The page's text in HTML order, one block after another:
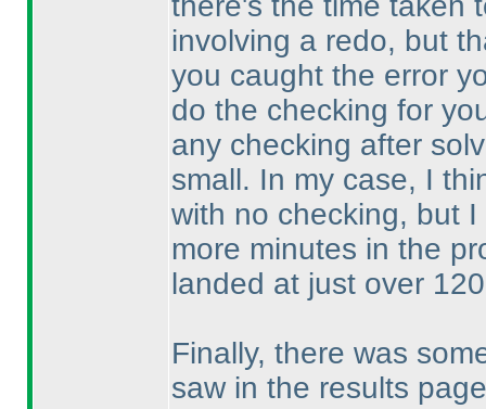
involving a redo, but
you caught the error
do the checking for
any checking after
small. In my case, I
with no checking, but
more minutes in the
landed at just over
Finally, there was
saw in the results